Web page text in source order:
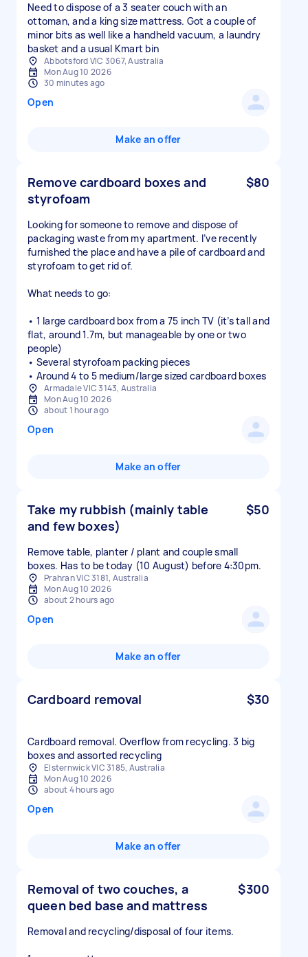
Need to dispose of a 3 seater couch with an
ottoman, and a king size mattress. Got a couple of
minor bits as well like a handheld vacuum, a laundry
basket and a usual Kmart bin
Abbotsford VIC 3067, Australia
Mon Aug 10 2026
30 minutes ago
Open
Make an offer
Remove cardboard boxes and
styrofoam
$80
Looking for someone to remove and dispose of
packaging waste from my apartment. I’ve recently
furnished the place and have a pile of cardboard and
styrofoam to get rid of.
What needs to go:
• 1 large cardboard box from a 75 inch TV (it’s tall and
flat, around 1.7m, but manageable by one or two
people)
• Several styrofoam packing pieces
• Around 4 to 5 medium/large sized cardboard boxes
Armadale VIC 3143, Australia
Mon Aug 10 2026
about 1 hour ago
Open
Make an offer
Take my rubbish (mainly table
and few boxes)
$50
Remove table, planter / plant and couple small
boxes. Has to be today (10 August) before 4:30pm.
Prahran VIC 3181, Australia
Mon Aug 10 2026
about 2 hours ago
Open
Make an offer
Cardboard removal $30
Cardboard removal. Overflow from recycling. 3 big
boxes and assorted recycling
Elsternwick VIC 3185, Australia
Mon Aug 10 2026
about 4 hours ago
Open
Make an offer
Removal of two couches, a
queen bed base and mattress
$300
Removal and recycling/disposal of four items.